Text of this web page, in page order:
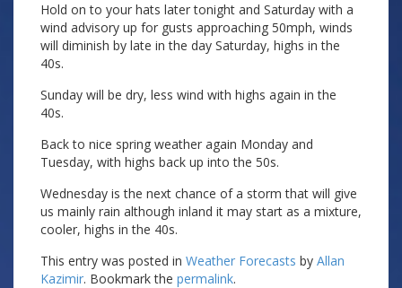
Hold on to your hats later tonight and Saturday with a
wind advisory up for gusts approaching 50mph, winds
will diminish by late in the day Saturday, highs in the
40s.
Sunday will be dry, less wind with highs again in the
40s.
Back to nice spring weather again Monday and
Tuesday, with highs back up into the 50s.
Wednesday is the next chance of a storm that will give
us mainly rain although inland it may start as a mixture,
cooler, highs in the 40s.
This entry was posted in Weather Forecasts by Allan
Kazimir. Bookmark the permalink.